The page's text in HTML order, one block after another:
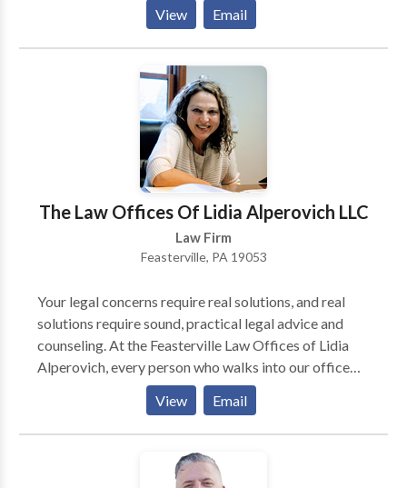
of post-conviction relief and any allegations of
probation or parole violations that may arise. If you
would like to learn more about the many ways our
criminal defense firm can help you, please call or
contact us online for free today.
View Email
The Law Offices Of Lidia Alperovich LLC
Law Firm
Feasterville, PA 19053
Your legal concerns require real solutions, and real
solutions require sound, practical legal advice and
counseling. At the Feasterville Law Offices of Lidia
Alperovich, every person who walks into our office
will walk away with a greater understanding of his or
her legal problem and the steps toward fixing it.
View Email